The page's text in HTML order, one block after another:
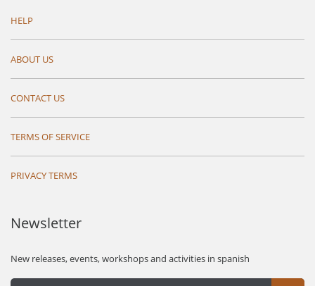
HELP
ABOUT US
CONTACT US
TERMS OF SERVICE
PRIVACY TERMS
Newsletter
New releases, events, workshops and activities in spanish